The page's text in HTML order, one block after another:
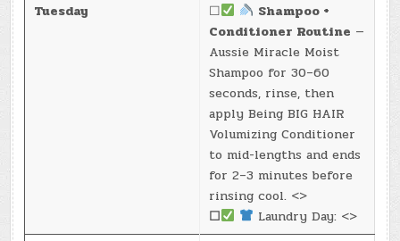
Tuesday
☐
Shampoo +
Conditioner Routine —
Aussie Miracle Moist
Shampoo for 30–60
seconds, rinse, then
apply Being BIG HAIR
Volumizing Conditioner
to mid-lengths and ends
for 2–3 minutes before
rinsing cool. <>
☐
Laundry Day: <>